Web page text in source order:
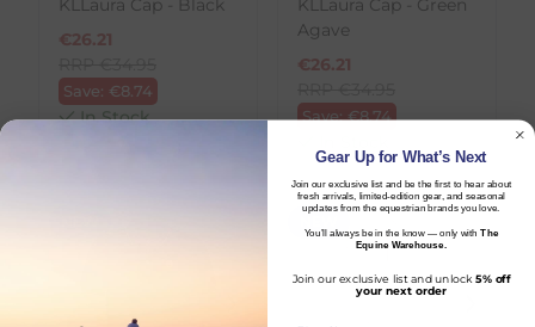
KLLaura Cap - Black
€26.21
Save: €8.74
In Stock
KLLaura Cap - Green
Agave
€26.21
Save:€8.74
Gear Up for What’s Next
Join our exclusive list and be the first to hear about
fresh arrivals, limited-edition gear, and seasonal
updates from the equestrian brands you love.
You’ll always be in the know — only withThe
Equine Warehouse.
Join our exclusive list and unlock5% off
your next order